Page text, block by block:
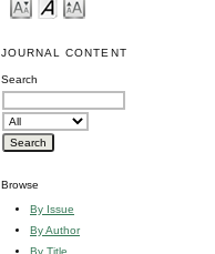
JOURNAL CONTENT
Search
Browse
By Issue
By Author
By Title